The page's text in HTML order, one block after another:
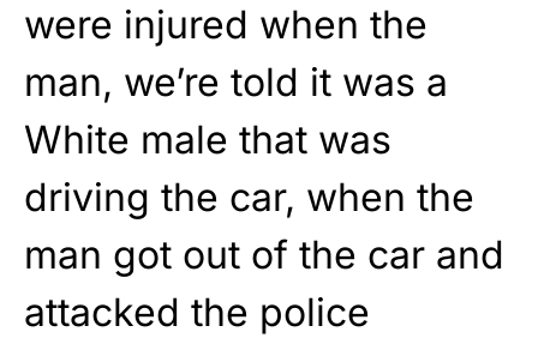
were injured when the
man, we’re told it was a
White male that was
driving the car, when the
man got out of the car and
attacked the police